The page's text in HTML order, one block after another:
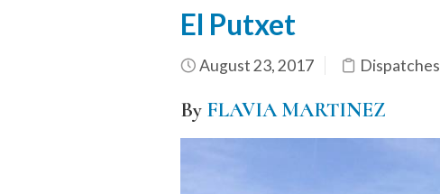
El Putxet
August 23, 2017 Dispatches
By FLAVIA MARTINEZ